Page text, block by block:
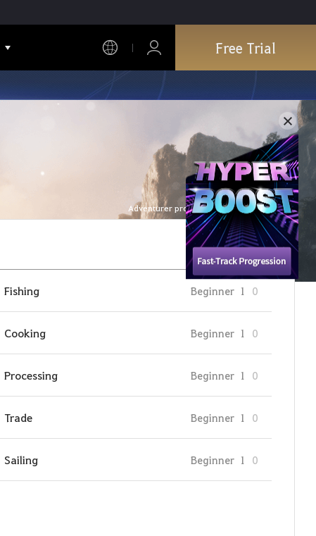
Free Trial
Adventurer profile is refreshed every hour.
Fishing Beginner 1 0
Cooking Beginner 1 0
Processing Beginner 1 0
Trade Beginner 1 0
Sailing Beginner 1 0